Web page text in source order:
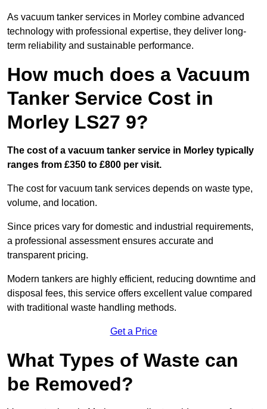
As vacuum tanker services in Morley combine advanced
technology with professional expertise, they deliver long-
term reliability and sustainable performance.
How much does a Vacuum
Tanker Service Cost in
Morley LS27 9?
The cost of a vacuum tanker service in Morley typically
ranges from £350 to £800 per visit.
The cost for vacuum tank services depends on waste type,
volume, and location.
Since prices vary for domestic and industrial requirements,
a professional assessment ensures accurate and
transparent pricing.
Modern tankers are highly efficient, reducing downtime and
disposal fees, this service offers excellent value compared
with traditional waste handling methods.
Get a Price
What Types of Waste can
be Removed?